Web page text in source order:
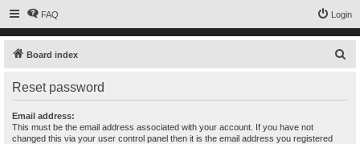
FAQ Login
Board index
Reset password
Email address:
This must be the email address associated with your account. If you have not
changed this via your user control panel then it is the email address you registered